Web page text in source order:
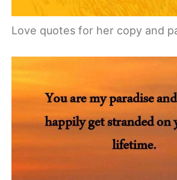
Love quotes for her copy and